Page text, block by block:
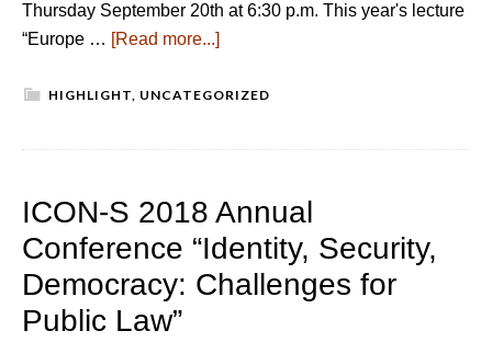
Thursday September 20th at 6:30 p.m. This year's lecture
“Europe … [Read more...]
HIGHLIGHT, UNCATEGORIZED
ICON-S 2018 Annual
Conference “Identity, Security,
Democracy: Challenges for
Public Law”